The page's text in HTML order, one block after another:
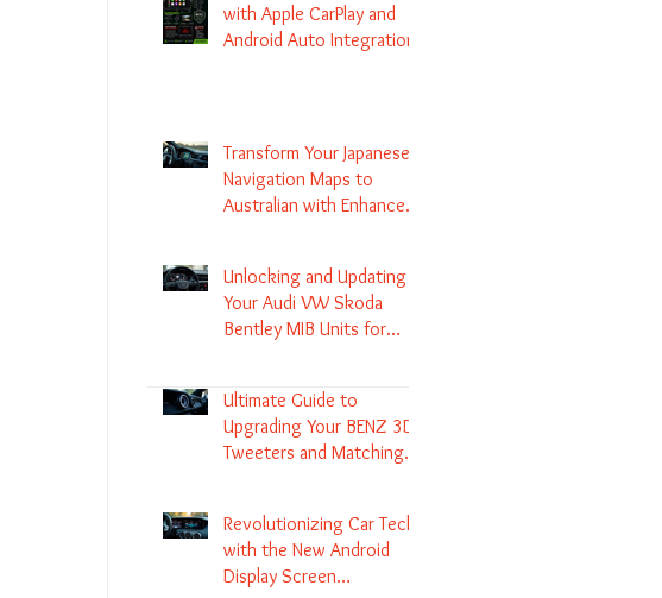
with Apple CarPlay and
Android Auto Integration
Transform Your Japanese
Navigation Maps to
Australian with Enhanced
Unlocking and Updating
Your Audi VW Skoda
Bentley MIB Units for
Ultimate Guide to
Upgrading Your BENZ 3D
Tweeters and Matching
Revolutionizing Car Tech
with the New Android
Display Screen